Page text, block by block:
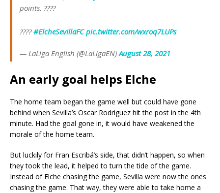
points. ????
????#ElcheSevillaFC pic.twitter.com/wxroq7LUPs
— LaLiga English (@LaLigaEN)August 28, 2021
An early goal helps Elche
The home team began the game well but could have gone
behind when Sevilla’s Oscar Rodriguez hit the post in the 4th
minute. Had the goal gone in, it would have weakened the
morale of the home team.
But luckily for Fran Escribá’s side, that didn’t happen, so when
they took the lead, it helped to turn the tide of the game.
Instead of Elche chasing the game, Sevilla were now the ones
chasing the game. That way, they were able to take home a